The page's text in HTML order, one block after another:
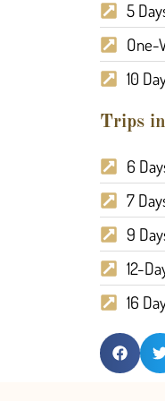
5
One-
10
Trips
6
7
9
12-
16